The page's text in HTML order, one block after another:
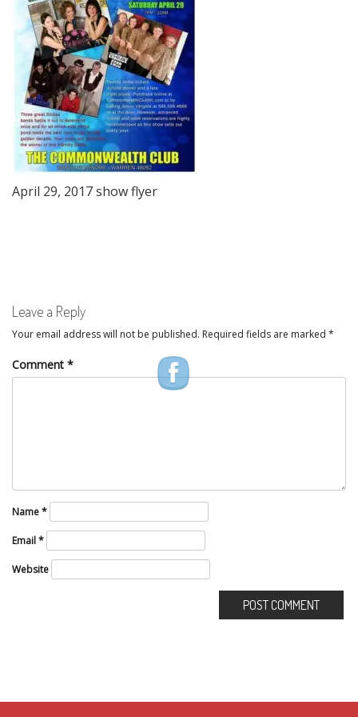
April 29, 2017 show flyer
Leave a Reply
Your email address will not be published. Required fields are marked *
Comment *
Name*
Email*
Website